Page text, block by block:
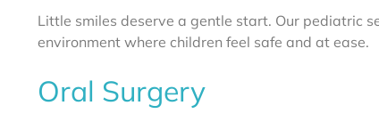
Little smiles deserve a gentle start. Our pediatric
environment where children feel safe and at ease.
Oral Surgery